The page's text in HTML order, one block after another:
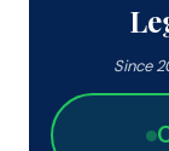
Since